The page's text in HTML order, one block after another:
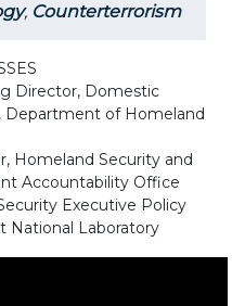
, Counterterrorism
Director, Domestic
Department of Homeland
Homeland Security and
Accountability Office
Executive Policy
National Laboratory